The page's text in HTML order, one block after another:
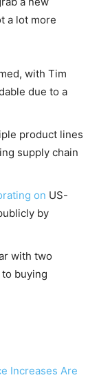
a lot more
with Tim
due to a
product lines
supply chain
on US-
by
with two
buying
Increases Are